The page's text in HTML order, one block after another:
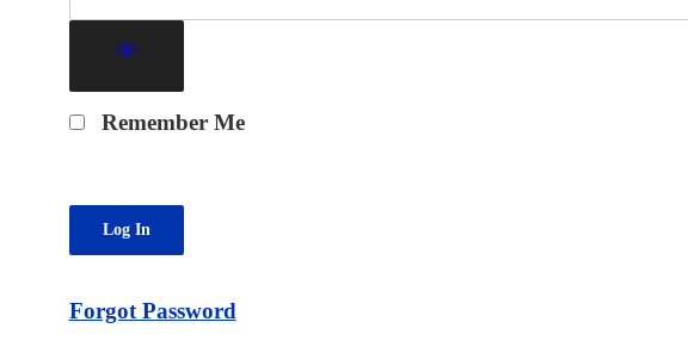
Remember Me
Forgot Password